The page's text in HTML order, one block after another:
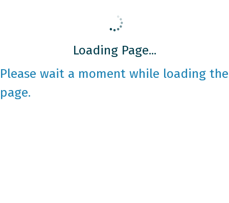
Loading Page...
Please wait a moment while loading the
page.